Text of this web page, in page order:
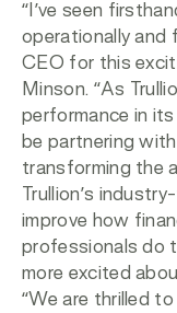
“I’ve seen
operationally and
CEO for this
Minson. “As
performance in
be partnering
transforming the
Trullion’s
improve how
professionals do
more excited
“We are thrilled